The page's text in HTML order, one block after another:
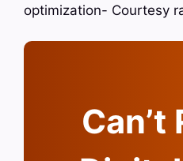
optimization- Courtesy
Can’t